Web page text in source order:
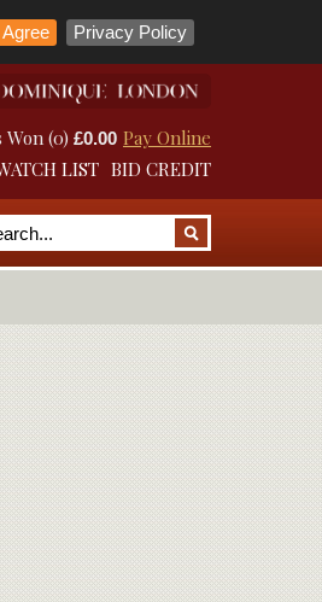
Agree Privacy Policy
Pay Online
(0) £0.00
BID CREDIT
LIST